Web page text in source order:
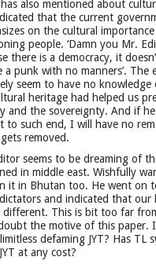
also mentioned about
that the current
on the cultural
people. ‘Damn you Mr.
there is a democracy, it
a punk with no manners’. The
seem to have no
heritage had helped us
and the sovereignty. And if
to such end, I will have no
removed.
seems to be dreaming of
in middle east. Wishfully
it in Bhutan too. He went on
and indicated that our
different. This is bit too far
the motive of this paper.
defaming JYT? Has TL
at any cost?